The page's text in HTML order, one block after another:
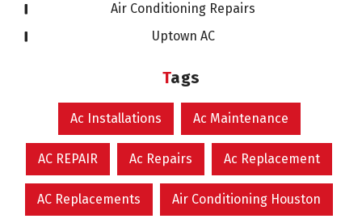
Air Conditioning Repairs
Uptown AC
Tags
Ac Installations Ac Maintenance
AC REPAIR Ac Repairs Ac Replacement
AC Replacements Air Conditioning Houston